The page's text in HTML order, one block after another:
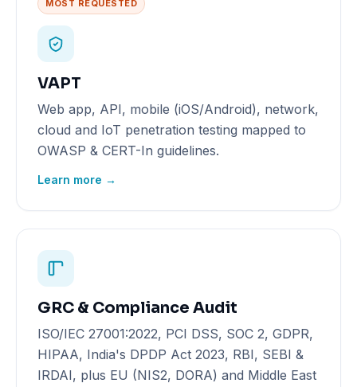
MOST REQUESTED
VAPT
Web app, API, mobile (iOS/Android), network,
cloud and IoT penetration testing mapped to
OWASP & CERT-In guidelines.
Learn more →
GRC & Compliance Audit
ISO/IEC 27001:2022, PCI DSS, SOC 2, GDPR,
HIPAA, India's DPDP Act 2023, RBI, SEBI &
IRDAI, plus EU (NIS2, DORA) and Middle East